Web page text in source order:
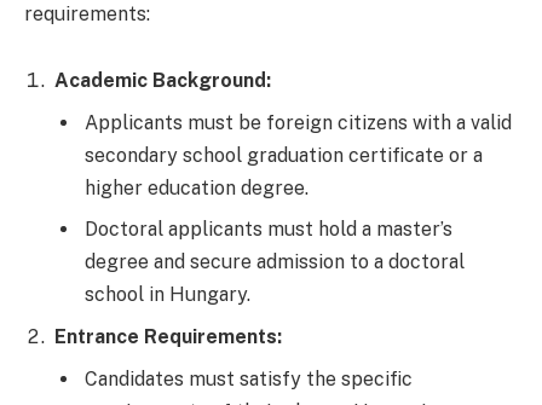
requirements:
Academic Background:
Applicants must be foreign citizens with a valid
secondary school graduation certificate or a
higher education degree.
Doctoral applicants must hold a master’s
degree and secure admission to a doctoral
school in Hungary.
Entrance Requirements:
Candidates must satisfy the specific